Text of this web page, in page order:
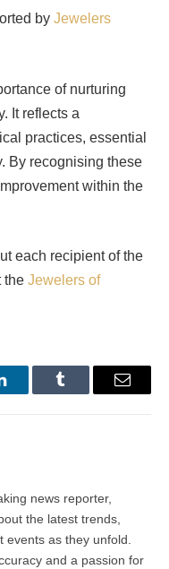
by Jewelers
of nurturing
It reflects a
practices, essential
By recognising these
within the
each recipient of the
the Jewelers of
Tumblr Email
news reporter,
the latest trends,
events as they unfold.
and a passion for